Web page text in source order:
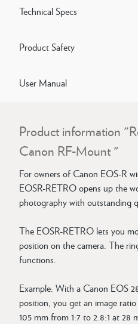
Technical Specs
Product Safety
User Manual
Product information
Canon RF-Mount "
For owners of Canon EOS-R
EOSR-RETRO opens up the
photography with outstanding
The EOSR-RETRO lets you
position on the camera. The
functions.
Example: With a Canon EOS
position, you get an image
105 mm from 1:7 to 2.8:1 at 28